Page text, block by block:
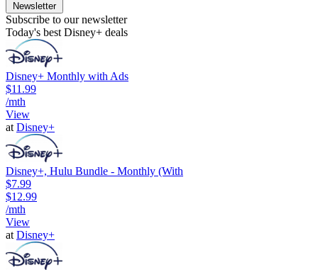
Newsletter
Subscribe to our newsletter
Today's best Disney+ deals
Disney+ Monthly with Ads
$11.99
/mth
View
at Disney+
Disney+, Hulu Bundle - Monthly (With
$7.99
$12.99
/mth
View
at Disney+